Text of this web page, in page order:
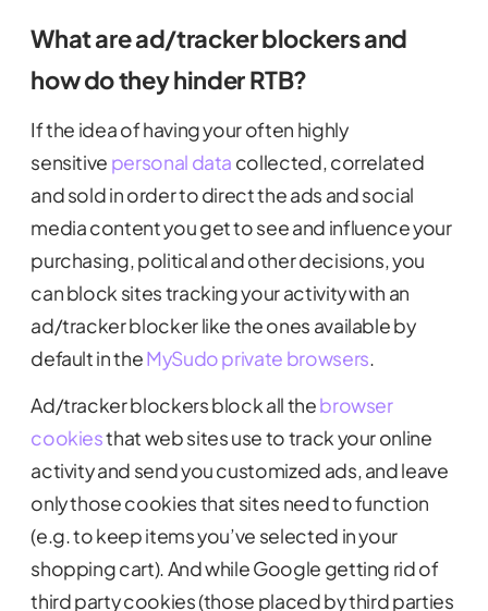
What are ad/tracker blockers and
how do they hinder RTB?
If the idea of having your often highly
sensitive personal data collected, correlated
and sold in order to direct the ads and social
media content you get to see and influence your
purchasing, political and other decisions, you
can block sites tracking your activity with an
ad/tracker blocker like the ones available by
default in theMySudo private browsers.
Ad/tracker blockers block all thebrowser
cookiesthat web sites use to track your online
activity and send you customized ads, and leave
only those cookies that sites need to function
(e.g. to keep items you’ve selected in your
shopping cart). And while Google getting rid of
third party cookies (those placed by third parties